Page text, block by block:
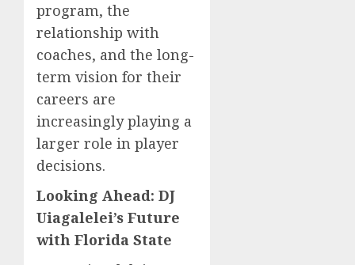
program, the
relationship with
coaches, and the long-
term vision for their
careers are
increasingly playing a
larger role in player
decisions.
Looking Ahead: DJ
Uiagalelei’s Future
with Florida State